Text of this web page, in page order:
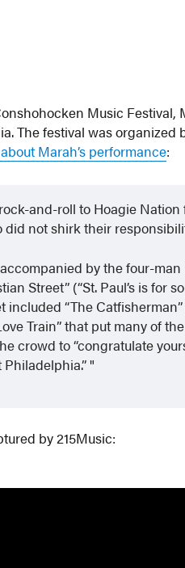
Music Festival,
The festival was organized
Marah’s performance:
and-roll to Hoagie
did not shirk their
by the four-man
Street” (“St. Paul’s is for
included “The
Train” that put many of
crowd to “congratulate
Philadelphia.”
by 215Music: